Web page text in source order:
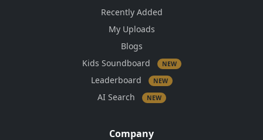
Recently Added
My Uploads
Blogs
Kids Soundboard
NEW
Leaderboard NEW
AI Search NEW
Company